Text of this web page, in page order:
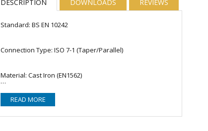
DESCRIPTION DOWNLOADS REVIEWS
Standard: BS EN 10242
Connection Type: ISO 7-1 (Taper/Parallel)
Material: Cast Iron (EN1562)
Zinc Coating: EN10242
READ MORE